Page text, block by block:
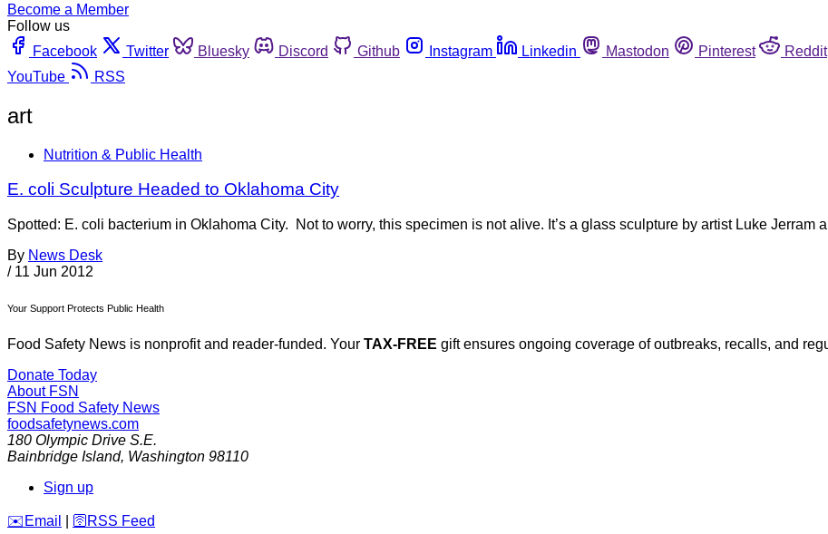
Become a Member
Follow us
Facebook
Twitter Bluesky Discord Github Instagram Linkedin Mastodon Pinterest Reddit
YouTube
RSS
art
Nutrition & Public Health
E. coli Sculpture Headed to Oklahoma City
Spotted: E. coli bacterium in Oklahoma City. Not to worry, this specimen is not alive. It’s a glass sculpture by artist Luke Jerram
By News Desk
/ 11 Jun 2012
Your Support Protects Public Health
Food Safety News is nonprofit and reader-funded. Your TAX-FREE gift ensures ongoing coverage of outbreaks, recalls, and
Donate Today
About FSN
FSN Food Safety News
foodsafetynews.com
180 Olympic Drive S.E.
Bainbridge Island, Washington 98110
Sign up
️✉️ Email 🛜 RSS Feed